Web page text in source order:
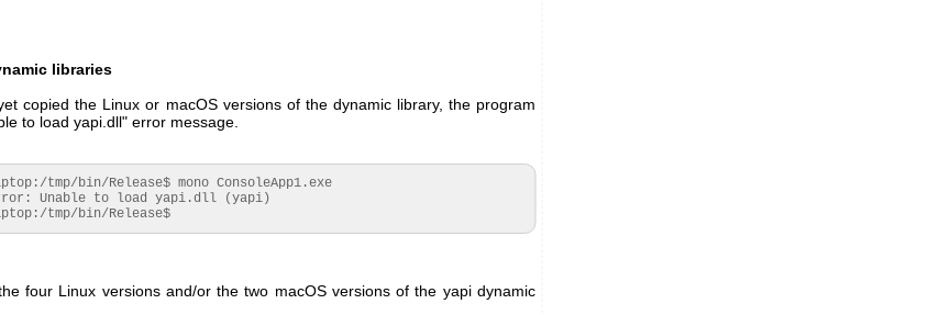
libraries
copied the Linux or macOS versions of the dynamic library, the program
to load yapi.dll" error message.
tmp/bin/Release$ mono ConsoleApp1.exe
Unable to load yapi.dll (yapi)
tmp/bin/Release$
four Linux versions and/or the two macOS versions of the yapi dynamic